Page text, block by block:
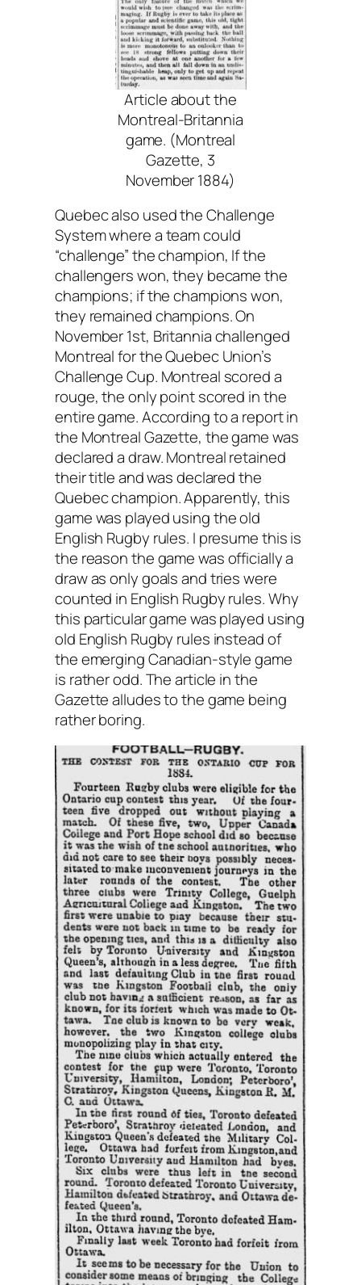
Article about the
Montreal-Britannia
game. (Montreal
Gazette, 3
November 1884)
Quebec also used the Challenge
System where a team could
“challenge” the champion, If the
challengers won, they became the
champions; if the champions won,
they remained champions. On
November 1st, Britannia challenged
Montreal for the Quebec Union’s
Challenge Cup. Montreal scored a
rouge, the only point scored in the
entire game. According to a report in
the Montreal Gazette, the game was
declared a draw. Montreal retained
their title and was declared the
Quebec champion. Apparently, this
game was played using the old
English Rugby rules. I presume this is
the reason the game was officially a
draw as only goals and tries were
counted in English Rugby rules. Why
this particular game was played using
old English Rugby rules instead of
the emerging Canadian-style game
is rather odd. The article in the
Gazette alludes to the game being
rather boring.